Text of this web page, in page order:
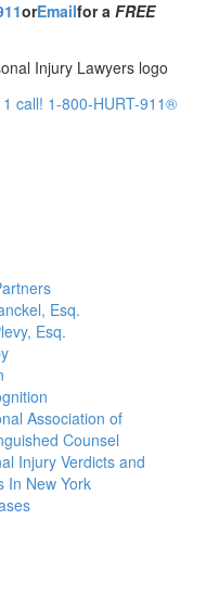
orEmailfor a FREE
Esq.
Esq.
Association of
Counsel
Injury Verdicts and
In New York